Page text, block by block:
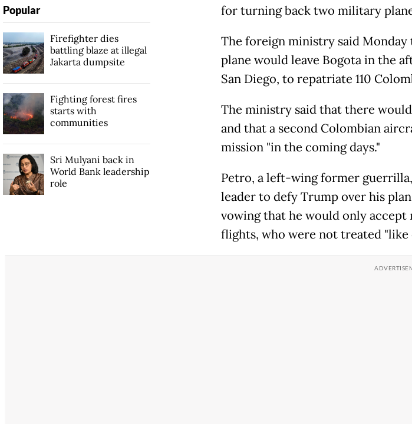
for turning back two military
The foreign ministry said Monday
plane would leave Bogota in the
San Diego, to repatriate 110
The ministry said that there
and that a second Colombian
mission "in the coming days."
Petro, a left-wing former
leader to defy Trump over his
vowing that he would only
flights, who were not treated "like
Popular
Firefighter dies
battling blaze at illegal
Jakarta dumpsite
Fighting forest fires
starts with
communities
Sri Mulyani back in
World Bank leadership
role